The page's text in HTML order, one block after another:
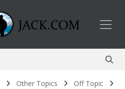
Other Topics Off Topic